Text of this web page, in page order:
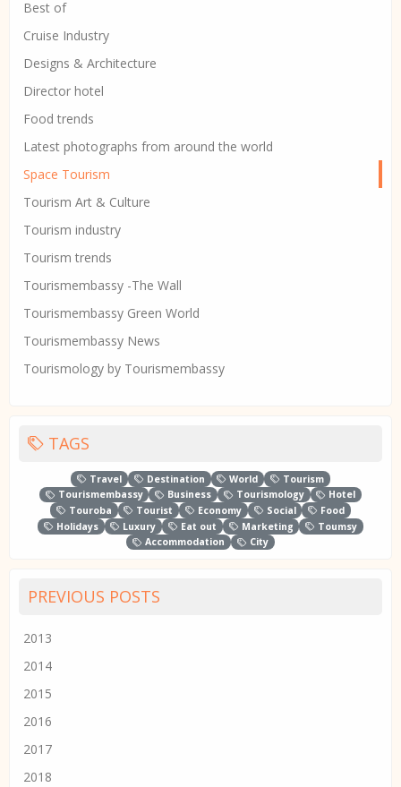
Best of
Cruise Industry
Designs & Architecture
Director hotel
Food trends
Latest photographs from around the world
Space Tourism
Tourism Art & Culture
Tourism industry
Tourism trends
Tourismembassy -The Wall
Tourismembassy Green World
Tourismembassy News
Tourismology by Tourismembassy
TAGS
Travel Destination World
Tourism
Tourismembassy
Business Tourismology
Hotel
Touroba
Tourist Economy Social
Food
Holidays
Luxury Eat out Marketing
Toumsy
Accommodation
City
PREVIOUS POSTS
2013
2014
2015
2016
2017
2018